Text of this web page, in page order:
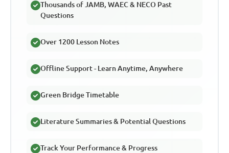
Thousands of JAMB, WAEC & NECO Past
Questions
Over 1200 Lesson Notes
Offline Support - Learn Anytime, Anywhere
Green Bridge Timetable
Literature Summaries & Potential Questions
Track Your Performance & Progress